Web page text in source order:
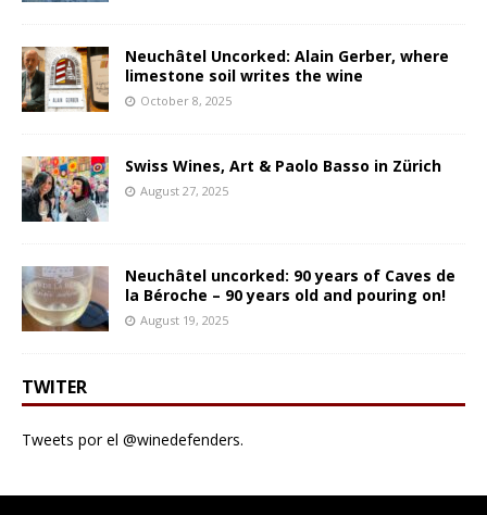
Neuchâtel Uncorked: Alain Gerber, where
limestone soil writes the wine
October 8, 2025
Swiss Wines, Art & Paolo Basso in Zürich
August 27, 2025
Neuchâtel uncorked: 90 years of Caves de
la Béroche – 90 years old and pouring on!
August 19, 2025
TWITER
Tweets por el @winedefenders.